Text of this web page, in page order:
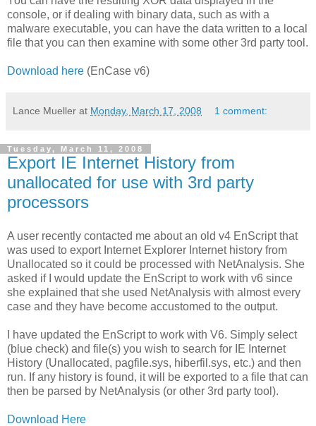
console, or if dealing with binary data, such as with a
malware executable, you can have the data written to a local
file that you can then examine with some other 3rd party tool.
Download here (EnCase v6)
Lance Mueller at Monday, March 17, 2008 1 comment:
Tuesday, March 11, 2008
Export IE Internet History from
unallocated for use with 3rd party
processors
A user recently contacted me about an old v4 EnScript that
was used to export Internet Explorer Internet history from
Unallocated so it could be processed with NetAnalysis. She
asked if I would update the EnScript to work with v6 since
she explained that she used NetAnalysis with almost every
case and they have become accustomed to the output.
I have updated the EnScript to work with V6. Simply select
(blue check) and file(s) you wish to search for IE Internet
History (Unallocated, pagfile.sys, hiberfil.sys, etc.) and then
run. If any history is found, it will be exported to a file that can
then be parsed by NetAnalysis (or other 3rd party tool).
Download Here